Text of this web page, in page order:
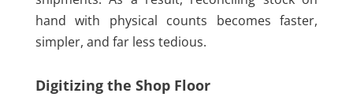
hand with physical counts becomes faster,
simpler, and far less tedious.
Digitizing the Shop Floor